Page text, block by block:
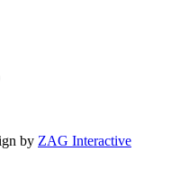
by ZAG Interactive